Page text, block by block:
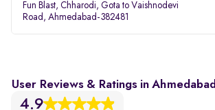
Fun Blast, Chharodi, Gota to Vaishnodevi
Road, Ahmedabad-382481
User Reviews & Ratings in Ahmedabad
4.9